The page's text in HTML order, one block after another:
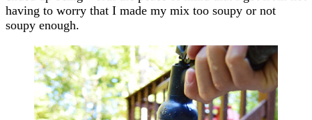
having to worry that I made my mix too soupy or not
soupy enough.